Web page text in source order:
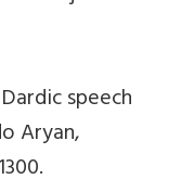
speech
Aryan,